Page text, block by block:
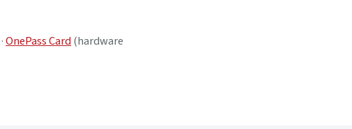
·OnePass Card(hardware